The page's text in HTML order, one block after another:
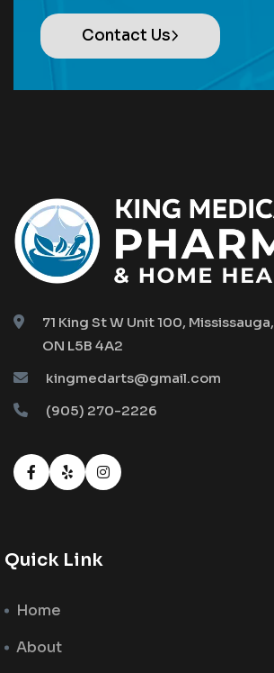
Contact Us
71 King St W Unit 100, Mississauga,
ON L5B 4A2
kingmedarts@gmail.com
(905) 270-2226
Quick Link
Home
About